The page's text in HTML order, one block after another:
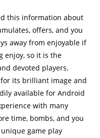
this information about
offers, and you
away from enjoyable if
enjoy, so it is the
devoted players.
its brilliant image and
available for Android
with many
time, bombs, and you
game play